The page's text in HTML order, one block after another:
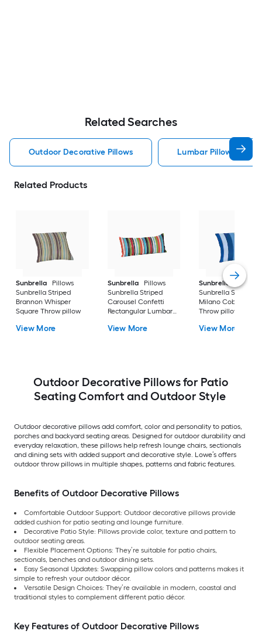
Related Searches
Outdoor Decorative Pillows Lumbar Pillow
Related Products
Sunbrella
Pillows
Sunbrella Striped
Brannon Whisper
Square Throw pillow
View More
Sunbrella
Pillows
Sunbrella Striped
Carousel Confetti
Rectangular Lumbar
View More
Sunbrella
Pillows
Sunbrella Striped
Milano Cobalt
Throw pillow
View More
Outdoor Decorative Pillows for Patio
Seating Comfort and Outdoor Style
Outdoor decorative pillows add comfort, color and personality to patios,
porches and backyard seating areas. Designed for outdoor durability and
everyday relaxation, these pillows help refresh lounge chairs, sectionals
and dining sets with added support and decorative style. Lowe’s offers
outdoor throw pillows in multiple shapes, patterns and fabric features.
Benefits of Outdoor Decorative Pillows
Comfortable Outdoor Support: Outdoor decorative pillows provide
added cushion for patio seating and lounge furniture.
Decorative Patio Style: Pillows provide color, texture and pattern to
outdoor seating areas.
Flexible Placement Options: They’re suitable for patio chairs,
sectionals, benches and outdoor dining sets.
Easy Seasonal Updates: Swapping pillow colors and patterns makes it
simple to refresh your outdoor décor.
Versatile Design Choices: They’re available in modern, coastal and
traditional styles to complement different patio décor.
Key Features of Outdoor Decorative Pillows